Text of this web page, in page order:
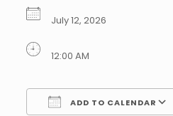
July 12, 2026
12:00 AM
ADD TO CALENDAR